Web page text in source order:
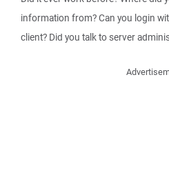
information from? Can you login
client? Did you talk to server